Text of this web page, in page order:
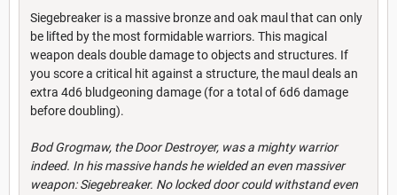
Siegebreaker is a massive bronze and oak maul that can only
be lifted by the most formidable warriors. This magical
weapon deals double damage to objects and structures. If
you score a critical hit against a structure, the maul deals an
extra 4d6 bludgeoning damage (for a total of 6d6 damage
before doubling).
Bod Grogmaw, the Door Destroyer, was a mighty warrior
indeed. In his massive hands he wielded an even massiver
weapon: Siegebreaker. No locked door could withstand even